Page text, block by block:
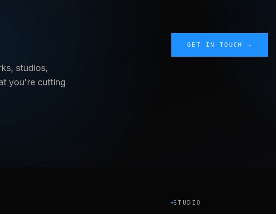
studios,
you're cutting
GET IN TOUCH →
STUDIO